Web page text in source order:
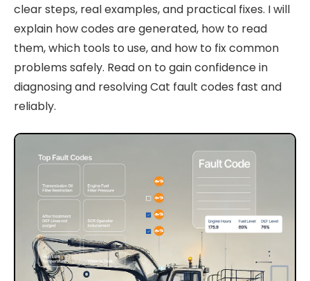
clear steps, real examples, and practical fixes. I will
explain how codes are generated, how to read
them, which tools to use, and how to fix common
problems safely. Read on to gain confidence in
diagnosing and resolving Cat fault codes fast and
reliably.